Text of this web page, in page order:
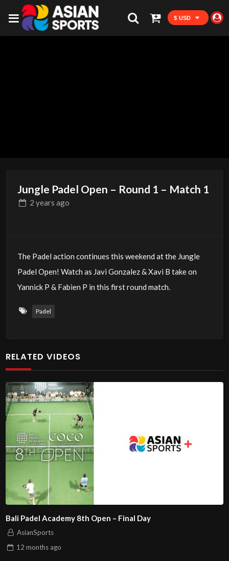
$ USD
Jungle Padel Open – Round 1 – Match 1
2 years ago
The Padel action continues this weekend at the Jungle
Padel Open! Watch as Javi Gonzalez & Xavi B take on
Yannick P & Fabien P in this first round match.
Padel
RELATED VIDEOS
Bali Padel Academy 8th Open – Final Day
AsianSports
12 months ago